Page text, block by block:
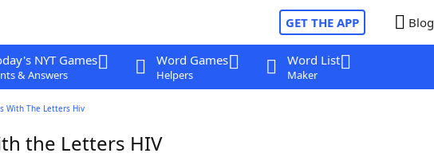
GET THE APP Blog
NYT Games
& Answers
Word Games
Helpers
Word List
Maker
With The Letters Hiv
the Letters HIV